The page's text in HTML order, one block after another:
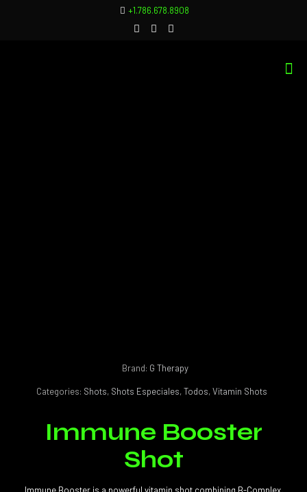
+1.786.678.8908
Immune Booster
Shot
Categories: Shots, Shots Especiales,Todos,Vitamin Shots
Brand: G Therapy